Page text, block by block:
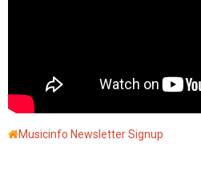
Musicinfo Newsletter Signup